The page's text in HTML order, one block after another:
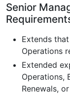
Senior
Extends
Operations
Extended
Operations,
Renewals,